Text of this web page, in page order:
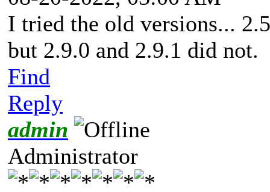
I tried the old versions...
but 2.9.0 and 2.9.1 did not.
Find
Reply
admin
Administrator